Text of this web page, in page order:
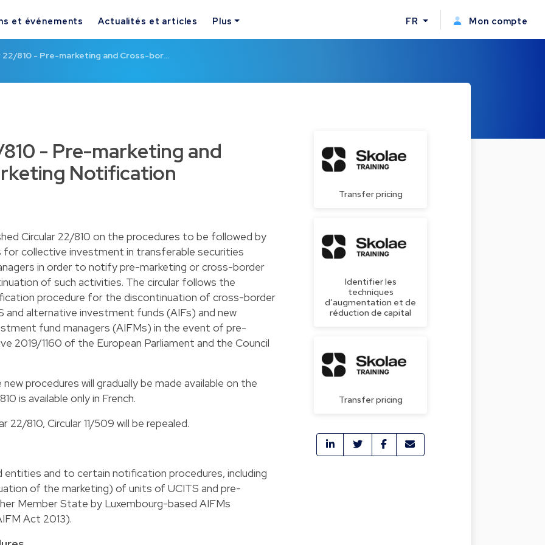
et événements Actualités et articles Plus FR Mon compte
22/810 - Pre-marketing and Cross-bor…
- Pre-marketing and
Notification
Circular 22/810 on the procedures to be followed by
for collective investment in transferable securities
in order to notify pre-marketing or cross-border
of such activities. The circular follows the
procedure for the discontinuation of cross-border
alternative investment funds (AIFs) and new
fund managers (AIFMs) in the event of pre-
2019/1160 of the European Parliament and the Council
procedures will gradually be made available on the
is available only in French.
810, Circular 11/509 will be repealed.
entities and to certain notification procedures, including
of the marketing) of units of UCITS and pre-
Member State by Luxembourg-based AIFMs
Act 2013).
Transfer pricing
Identifier les
techniques
d’augmentation et de
réduction de capital
Transfer pricing